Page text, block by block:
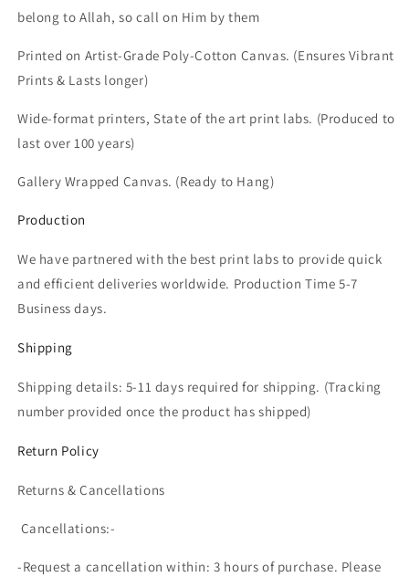
belong to Allah, so call on Him by them
Printed on Artist-Grade Poly-Cotton Canvas. (Ensures Vibrant
Prints & Lasts longer)
Wide-format printers, State of the art print labs. (Produced to
last over 100 years)
Gallery Wrapped Canvas. (Ready to Hang)
Production
We have partnered with the best print labs to provide quick
and efficient deliveries worldwide. Production Time 5-7
Business days.
Shipping
Shipping details: 5-11 days required for shipping. (Tracking
number provided once the product has shipped)
Return Policy
Returns & Cancellations
Cancellations:-
-Request a cancellation within: 3 hours of purchase. Please